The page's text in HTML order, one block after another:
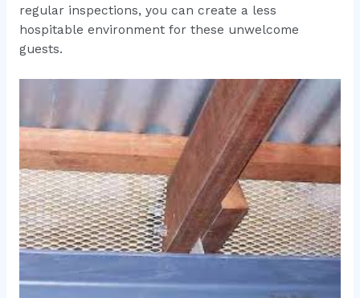
regular inspections, you can create a less
hospitable environment for these unwelcome
guests.